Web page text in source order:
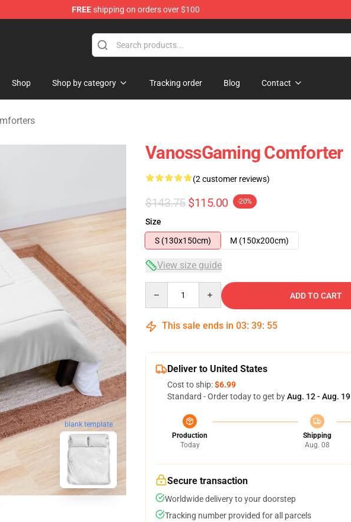
FREEshipping on orders over $100
Shop
Shop Shop by category Tracking order Blog Contact
blank template
VanossGaming Comforter
(2 customer reviews)
$143.75 $115.00 -20%
Size
S (130x150cm)
M (150x200cm)
View size guide
ADD TO CART
This sale ends in 03: 39: 54
Deliver to United States
Cost to ship:$6.99
Standard - Order today to get byAug. 12 - Aug. 19
Production
Today
Shipping
Aug. 08
Secure transaction
Worldwide delivery to your doorstep
Tracking number provided for all parcels